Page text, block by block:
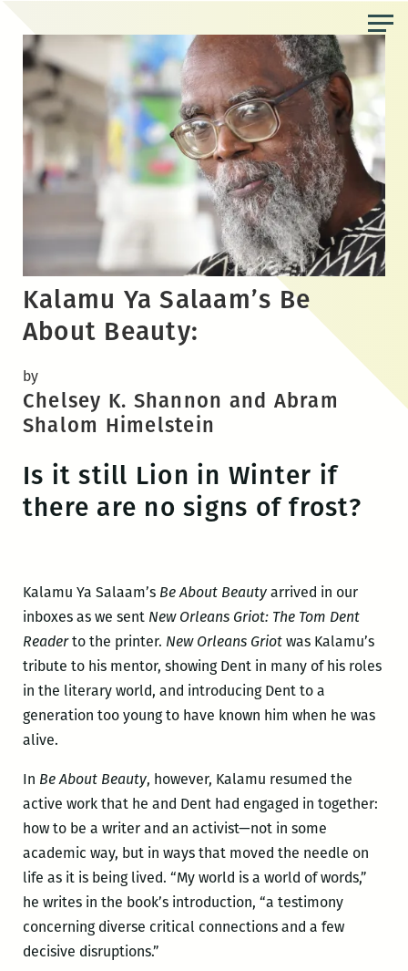
content
Kalamu Ya Salaam’s Be
About Beauty:
by
Chelsey K. Shannon and Abram
Shalom Himelstein
Is it still Lion in Winter if
there are no signs of frost?
Kalamu Ya Salaam’s Be About Beautyarrived in our
inboxes as we sent New Orleans Griot: The Tom Dent
Readerto the printer. New Orleans Griotwas Kalamu’s
tribute to his mentor, showing Dent in many of his roles
in the literary world, and introducing Dent to a
generation too young to have known him when he was
alive.
In Be About Beauty, however, Kalamu resumed the
active work that he and Dent had engaged in together:
how to be a writer and an activist—not in some
academic way, but in ways that moved the needle on
life as it is being lived. “My world is a world of words,”
he writes in the book’s introduction, “a testimony
concerning diverse critical connections and a few
decisive disruptions.”